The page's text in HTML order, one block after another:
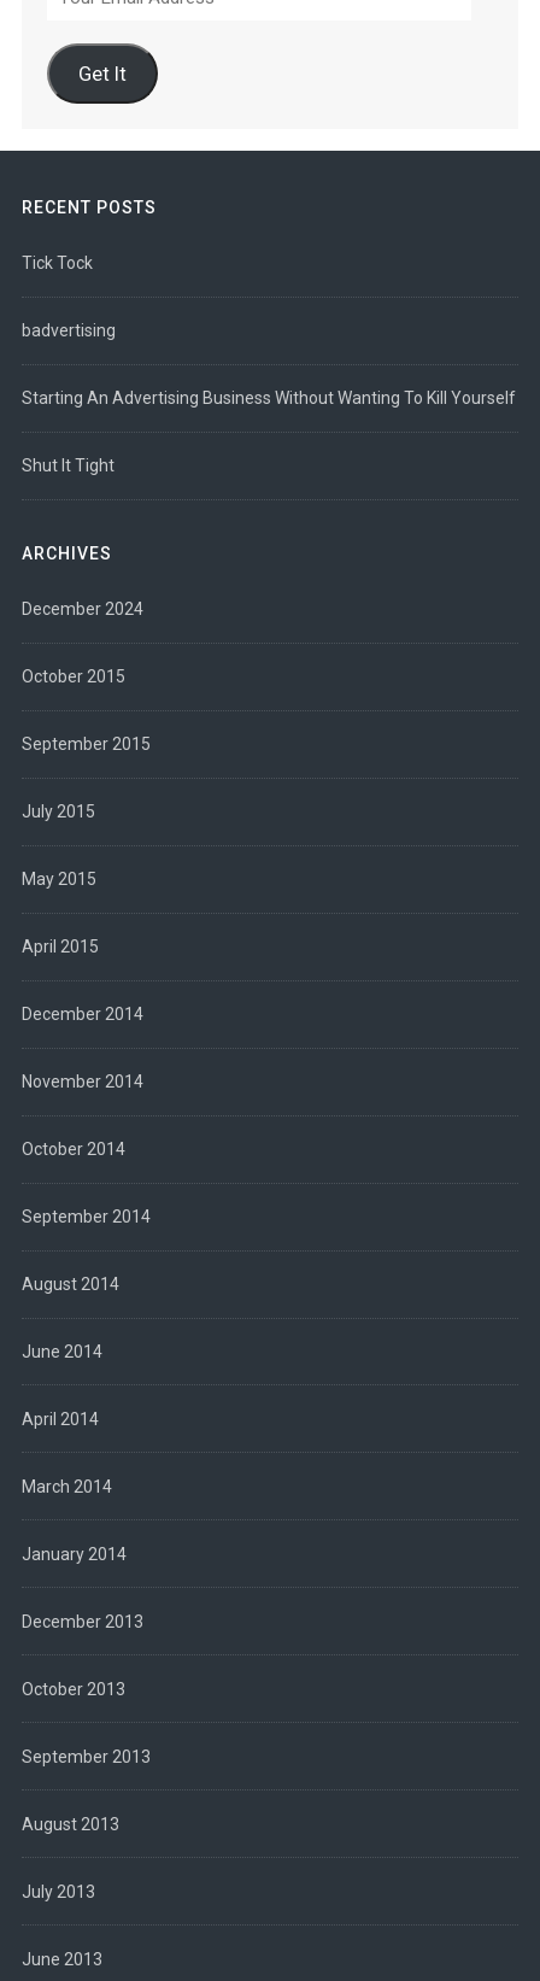
Address
Get It
RECENT POSTS
Tick Tock
badvertising
Starting An Advertising Business Without Wanting To Kill Yourself
Shut It Tight
ARCHIVES
December 2024
October 2015
September 2015
July 2015
May 2015
April 2015
December 2014
November 2014
October 2014
September 2014
August 2014
June 2014
April 2014
March 2014
January 2014
December 2013
October 2013
September 2013
August 2013
July 2013
June 2013